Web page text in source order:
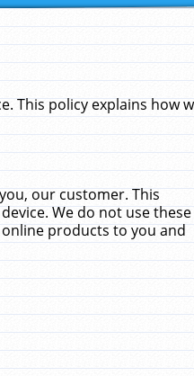
This policy explains how
our customer. This
We do not use
products to you and